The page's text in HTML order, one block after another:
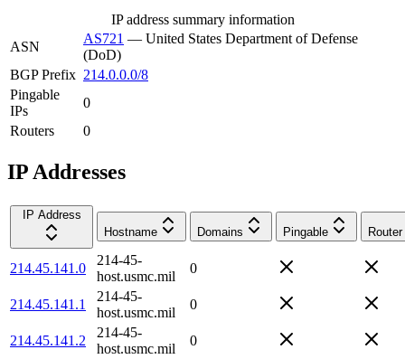
IP address summary information
ASN
AS721 — United States Department of Defense
(DoD)
BGP Prefix 214.0.0.0/8
Pingable
IPs
0
Routers
0
IP Addresses
IP Address
Hostname
Domains Pingable Router
214.45.141.0
214-45-
host.usmc.mil
0
214.45.141.1
214-45-
host.usmc.mil
0
214.45.141.2
214-45-
host.usmc.mil
0